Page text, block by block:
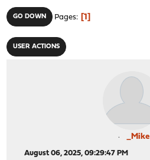
GO DOWN Pages 1
USER ACTIONS
_Mike
August 06, 2025, 09:29:47 PM